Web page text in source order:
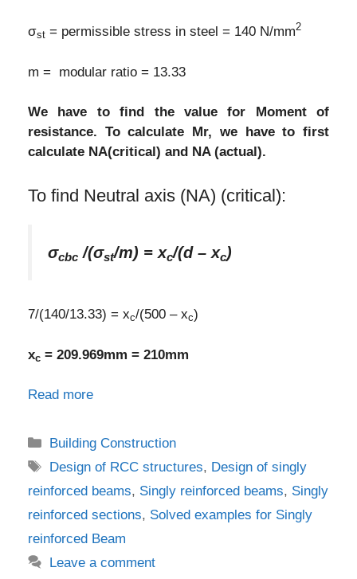
σst = permissible stress in steel = 140 N/mm2
m = modular ratio = 13.33
We have to find the value for Moment of
resistance. To calculate Mr, we have to first
calculate NA(critical) and NA (actual).
To find Neutral axis (NA) (critical):
σcbc /(σst/m) = xc/(d – xc)
7/(140/13.33) = xc/(500 – xc)
xc = 209.969mm = 210mm
Read more
Categories
Building Construction
Tags
Design of RCC structures, Design of singly
reinforced beams, Singly reinforced beams, Singly
reinforced sections, Solved examples for Singly
reinforced Beam
Leave a comment